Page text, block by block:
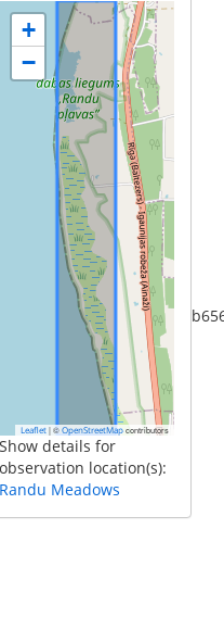
+
−
Leaflet |© OpenStreetMap contributors
Show details for
observation location(s):
Randu Meadows